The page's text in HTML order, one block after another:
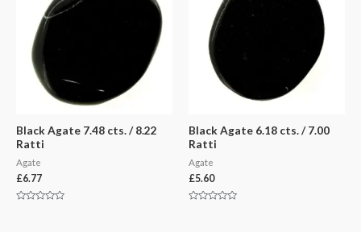
Black Agate 7.48 cts. / 8.22
Ratti
Agate
£6.77
Black Agate 6.18 cts. / 7.00
Ratti
Agate
£5.60